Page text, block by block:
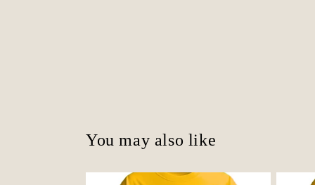
You may also like